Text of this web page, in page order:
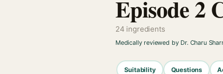
Episode 2
24 ingredients
Medically reviewed by Dr. Charu
Suitability Questions